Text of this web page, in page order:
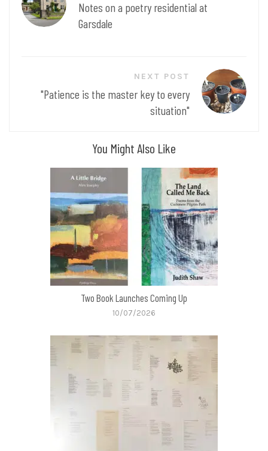
Notes on a poetry residential at
Garsdale
NEXT POST
"Patience is the master key to every
situation"
You Might Also Like
Two Book Launches Coming Up
10/07/2026